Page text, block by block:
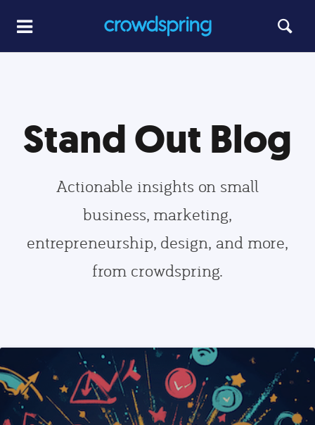
Stand Out Blog
Actionable insights on small
business, marketing,
entrepreneurship, design, and more,
from crowdspring.